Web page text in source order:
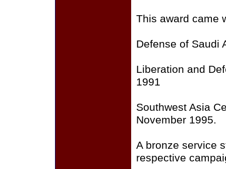
This award came
Defense of Saudi
Liberation and
1991
Southwest Asia
November 1995.
A bronze service
respective